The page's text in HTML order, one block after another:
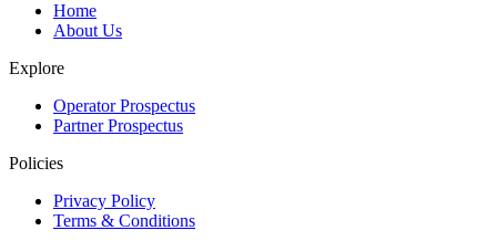
Home
About Us
Explore
Operator Prospectus
Partner Prospectus
Policies
Privacy Policy
Terms & Conditions